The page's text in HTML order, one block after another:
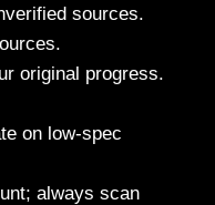
sources.
original progress.
on low-spec
always scan